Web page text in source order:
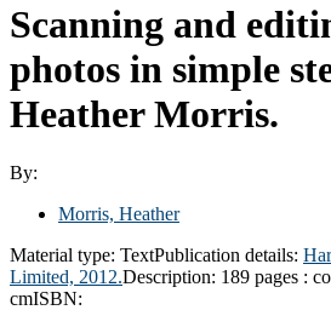
Scanning and
photos in simple
Heather Morris.
By:
Morris, Heather
Material type: TextPublication details:
Limited, 2012.Description: 189 pages :
cmISBN: